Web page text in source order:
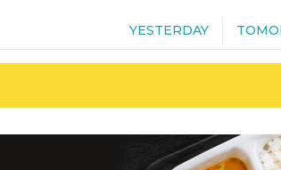
YESTERDAY